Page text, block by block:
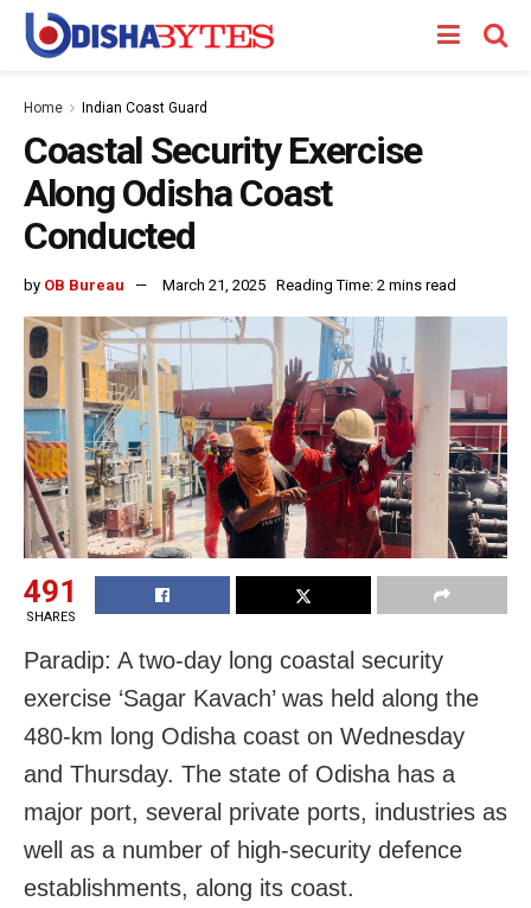
Home Indian Coast Guard
Coastal Security Exercise
Along Odisha Coast
Conducted
by OB Bureau March 21, 2025 Reading Time: 2 mins read
491
SHARES
Paradip: A two-day long coastal security
exercise ‘Sagar Kavach’ was held along the
480-km long Odisha coast on Wednesday
and Thursday. The state of Odisha has a
major port, several private ports, industries as
well as a number of high-security defence
establishments, along its coast.